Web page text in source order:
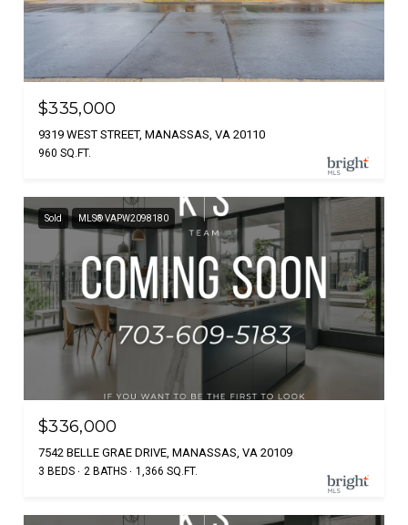
$335,000
9319 WEST STREET, MANASSAS, VA 20110
960 SQ.FT.
Sold MLS® VAPW2098180
$336,000
7542 BELLE GRAE DRIVE, MANASSAS, VA 20109
3 BEDS 2 BATHS 1,366 SQ.FT.